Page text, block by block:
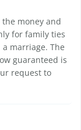
money and
for family ties
marriage. The
guaranteed is
request to